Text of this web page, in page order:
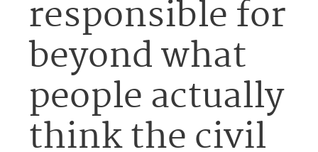
responsible for
beyond what
people actually
think the civil